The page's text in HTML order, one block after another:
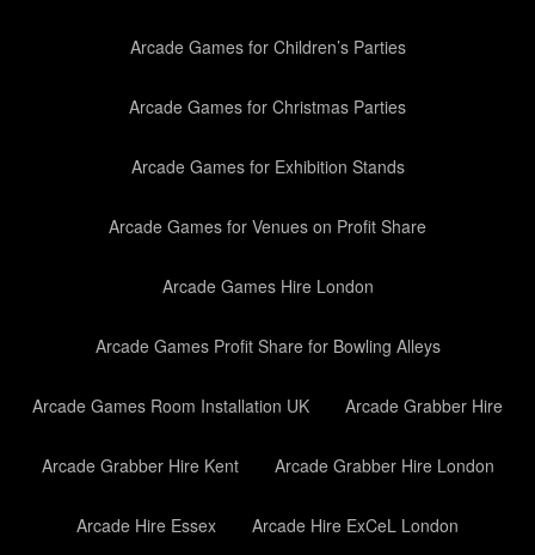
Arcade Games for Children’s Parties
Arcade Games for Christmas Parties
Arcade Games for Exhibition Stands
Arcade Games for Venues on Profit Share
Arcade Games Hire London
Arcade Games Profit Share for Bowling Alleys
Arcade Games Room Installation UK Arcade Grabber Hire
Arcade Grabber Hire Kent Arcade Grabber Hire London
Arcade Hire Essex Arcade Hire ExCeL London